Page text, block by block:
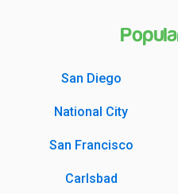
San Diego
National City
San Francisco
Carlsbad